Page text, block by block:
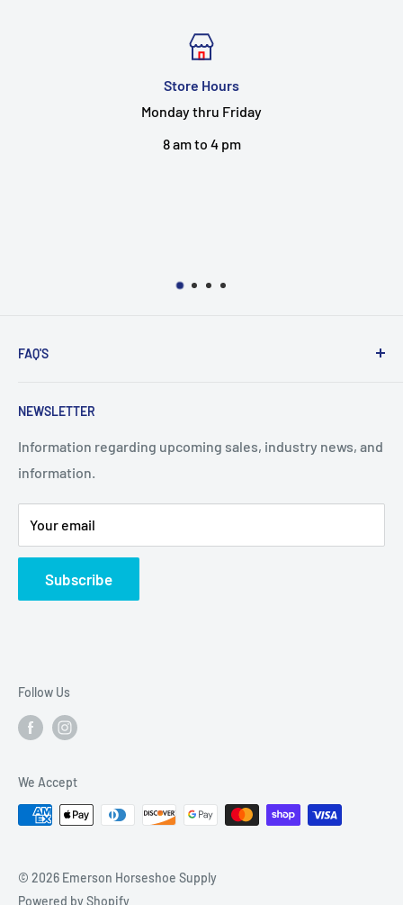
FAQ'S
Shipping Policy
Refund Policy
Terms of Service
Privacy Policy
NEWSLETTER
Information regarding upcoming sales, industry news, and
information.
Your email
Subscribe
Follow Us
We Accept
© 2026 Emerson Horseshoe Supply
Powered by Shopify